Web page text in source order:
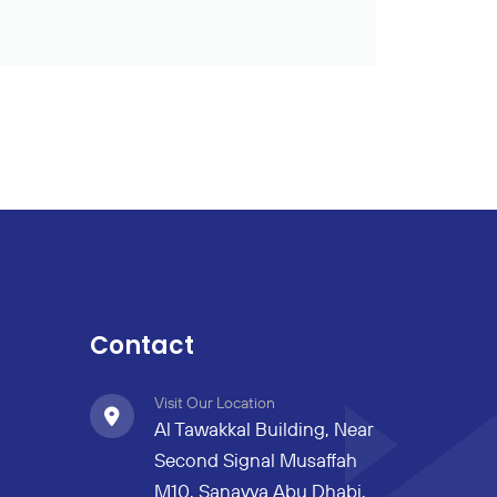
Contact
Visit Our Location
Al Tawakkal Building, Near
Second Signal Musaffah
M10, Sanayya Abu Dhabi,